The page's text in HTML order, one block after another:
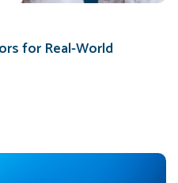
for Real-World